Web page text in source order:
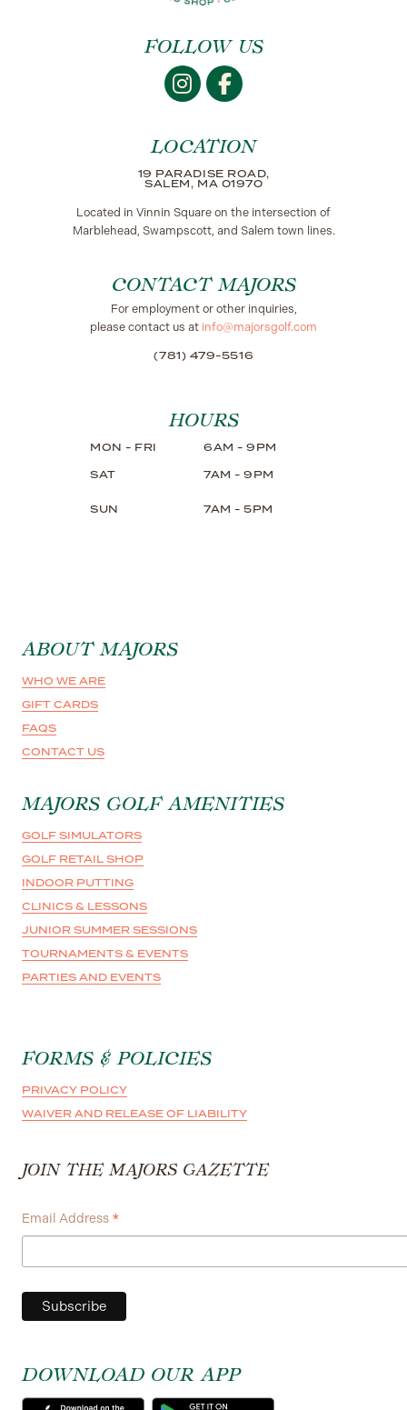
FOLLOW US
LOCATION
19 PARADISE ROAD,
SALEM, MA 01970
Located in Vinnin Square on the intersection of
Marblehead, Swampscott, and Salem town lines.
CONTACT MAJORS
For employment or other inquiries,
please contact us at info@majorsgolf.com
(781) 479-5516
HOURS
MON - FRI
6AM - 9PM
SAT
7AM - 9PM
SUN 7AM - 5PM
ABOUT MAJORS
WHO WE ARE
GIFT CARDS
FAQS
CONTACT US
MAJORS GOLF AMENITIES
GOLF SIMULATORS
GOLF RETAIL SHOP
INDOOR PUTTING
CLINICS & LESSONS
JUNIOR SUMMER SESSIONS
TOURNAMENTS & EVENTS
PARTIES AND EVENTS
FORMS & POLICIES
PRIVACY POLICY
WAIVER AND RELEASE OF LIABILITY
JOIN THE MAJORS GAZETTE
Email Address *
DOWNLOAD OUR APP